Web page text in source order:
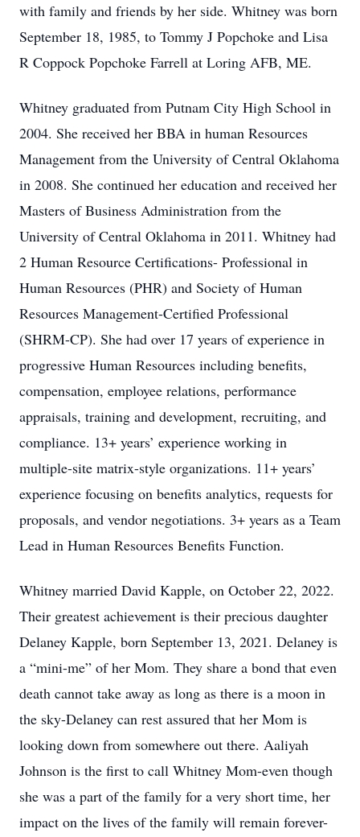
with family and friends by her side. Whitney was born
September 18, 1985, to Tommy J Popchoke and Lisa
R Coppock Popchoke Farrell at Loring AFB, ME.
Whitney graduated from Putnam City High School in
2004. She received her BBA in human Resources
Management from the University of Central Oklahoma
in 2008. She continued her education and received her
Masters of Business Administration from the
University of Central Oklahoma in 2011. Whitney had
2 Human Resource Certifications- Professional in
Human Resources (PHR) and Society of Human
Resources Management-Certified Professional
(SHRM-CP). She had over 17 years of experience in
progressive Human Resources including benefits,
compensation, employee relations, performance
appraisals, training and development, recruiting, and
compliance. 13+ years’ experience working in
multiple-site matrix-style organizations. 11+ years’
experience focusing on benefits analytics, requests for
proposals, and vendor negotiations. 3+ years as a Team
Lead in Human Resources Benefits Function.
Whitney married David Kapple, on October 22, 2022.
Their greatest achievement is their precious daughter
Delaney Kapple, born September 13, 2021. Delaney is
a “mini-me” of her Mom. They share a bond that even
death cannot take away as long as there is a moon in
the sky-Delaney can rest assured that her Mom is
looking down from somewhere out there. Aaliyah
Johnson is the first to call Whitney Mom-even though
she was a part of the family for a very short time, her
impact on the lives of the family will remain forever-